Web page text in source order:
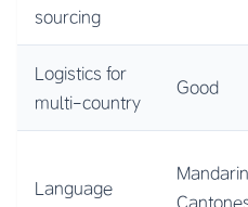
sourcing
Logistics for
multi-country
Good
Language